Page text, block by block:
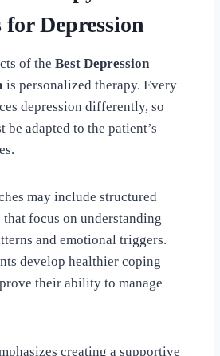
Depression
of the Best Depression
is personalized therapy. Every
depression differently, so
be adapted to the patient’s
may include structured
focus on understanding
and emotional triggers.
develop healthier coping
their ability to manage
creating a supportive